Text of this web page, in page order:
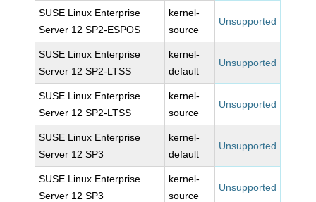
SUSE Linux Enterprise
Server 12 SP2-ESPOS
kernel-
source
Unsupported
SUSE Linux Enterprise
Server 12 SP2-LTSS
kernel-
default
Unsupported
SUSE Linux Enterprise
Server 12 SP2-LTSS
kernel-
source
Unsupported
SUSE Linux Enterprise
Server 12 SP3
kernel-
default
Unsupported
SUSE Linux Enterprise
Server 12 SP3
kernel-
source
Unsupported